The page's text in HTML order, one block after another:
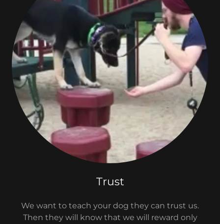
Trust
We want to teach your dog they can trust us.
Then they will know that we will reward only